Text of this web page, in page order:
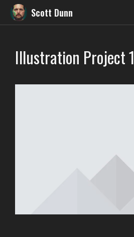
Scott Dunn
Illustration Project 1